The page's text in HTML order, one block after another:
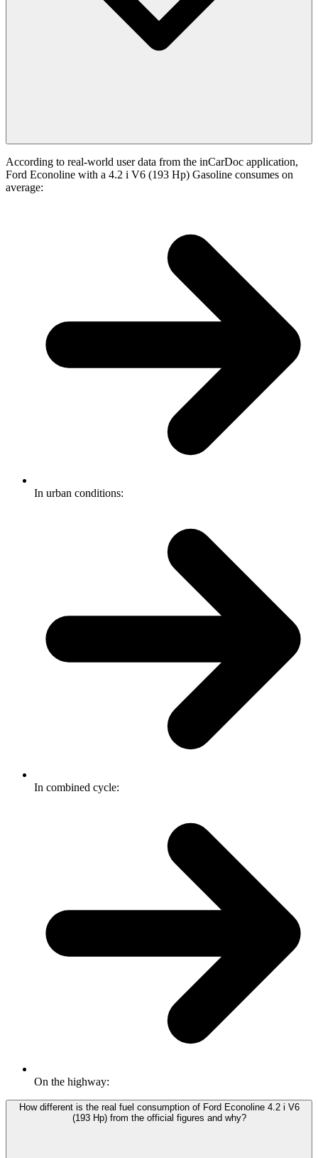
According to real-world user data from the inCarDoc application,
Ford Econoline with a 4.2 i V6 (193 Hp) Gasoline consumes on
average:
In urban conditions:
In combined cycle:
On the highway:
How different is the real fuel consumption of Ford Econoline 4.2 i V6
(193 Hp) from the official figures and why?